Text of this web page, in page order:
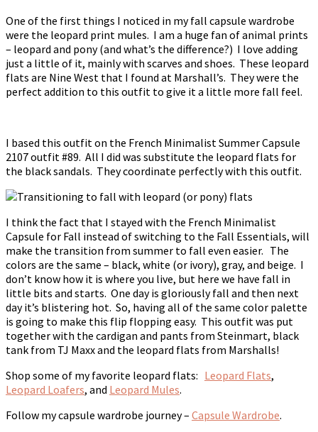
One of the first things I noticed in my fall capsule wardrobe
were the leopard print mules. I am a huge fan of animal prints
– leopard and pony (and what’s the difference?) I love adding
just a little of it, mainly with scarves and shoes. These leopard
flats are Nine West that I found at Marshall’s. They were the
perfect addition to this outfit to give it a little more fall feel.
I based this outfit on the French Minimalist Summer Capsule
2107 outfit #89. All I did was substitute the leopard flats for
the black sandals. They coordinate perfectly with this outfit.
I think the fact that I stayed with the French Minimalist
Capsule for Fall instead of switching to the Fall Essentials, will
make the transition from summer to fall even easier. The
colors are the same – black, white (or ivory), gray, and beige. I
don’t know how it is where you live, but here we have fall in
little bits and starts. One day is gloriously fall and then next
day it’s blistering hot. So, having all of the same color palette
is going to make this flip flopping easy. This outfit was put
together with the cardigan and pants from Steinmart, black
tank from TJ Maxx and the leopard flats from Marshalls!
Shop some of my favorite leopard flats: Leopard Flats,
Leopard Loafers, and Leopard Mules.
Follow my capsule wardrobe journey – Capsule Wardrobe.